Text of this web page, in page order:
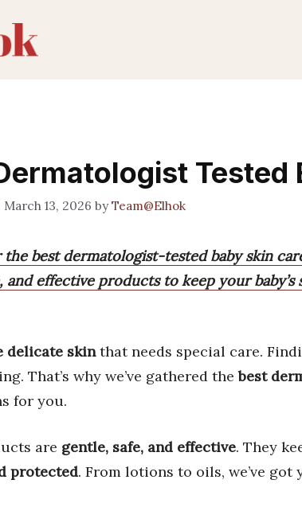
Tested
March 13, 2026 byTeam@Elhok
best dermatologist-tested baby skin
and effective products to keep your baby’s
delicate skinthat needs special care.
That’s why we’ve gathered thebest
for you.
are gentle, safe, and effective. They
protected. From lotions to oils, we’ve got